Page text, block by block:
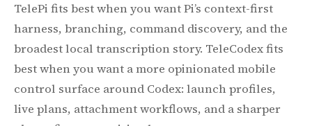
TelePi fits best when you want Pi’s context-first
harness, branching, command discovery, and the
broadest local transcription story. TeleCodex fits
best when you want a more opinionated mobile
control surface around Codex: launch profiles,
live plans, attachment workflows, and a sharper